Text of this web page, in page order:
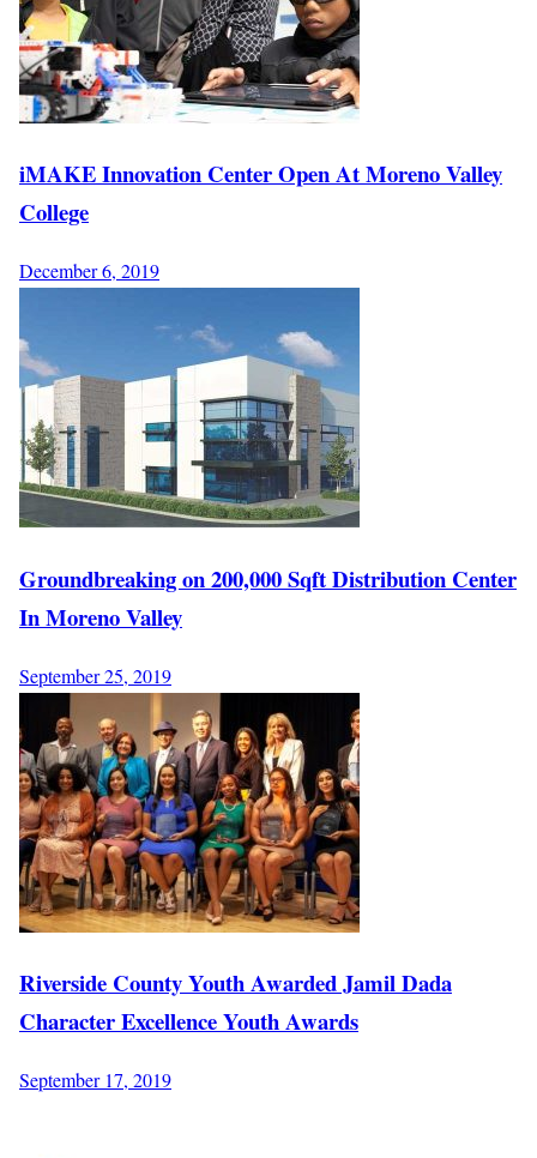
iMAKE Innovation Center Open At Moreno Valley
College
December 6, 2019
Groundbreaking on 200,000 Sqft Distribution Center
In Moreno Valley
September 25, 2019
Riverside County Youth Awarded Jamil Dada
Character Excellence Youth Awards
September 17, 2019